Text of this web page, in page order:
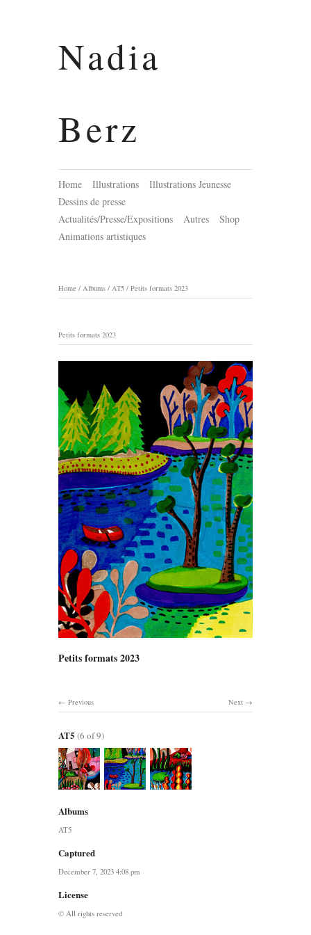
Nadia
Berz
Home Illustrations
Illustrations Jeunesse
Dessins de presse
Actualités/Presse/Expositions
Autres
Shop
Animations artistiques
Home / Albums / AT5 / Petits formats 2023
Petits formats 2023
Petits formats 2023
Next
Previous
AT5 (6 of 9)
Albums
AT5
Captured
December 7, 2023 4:08 pm
License
© All rights reserved